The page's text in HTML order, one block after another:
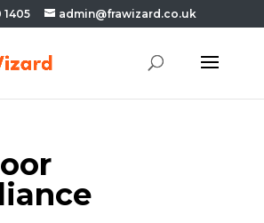
admin@frawizard.co.uk